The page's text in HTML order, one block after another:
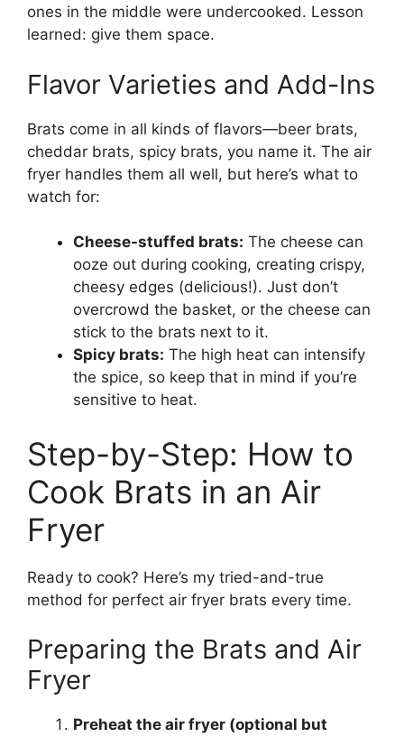
ones in the middle were undercooked. Lesson
learned: give them space.
Flavor Varieties and Add-Ins
Brats come in all kinds of flavors—beer brats,
cheddar brats, spicy brats, you name it. The air
fryer handles them all well, but here’s what to
watch for:
Cheese-stuffed brats: The cheese can
ooze out during cooking, creating crispy,
cheesy edges (delicious!). Just don’t
overcrowd the basket, or the cheese can
stick to the brats next to it.
Spicy brats: The high heat can intensify
the spice, so keep that in mind if you’re
sensitive to heat.
Step-by-Step: How to
Cook Brats in an Air
Fryer
Ready to cook? Here’s my tried-and-true
method for perfect air fryer brats every time.
Preparing the Brats and Air
Fryer
Preheat the air fryer (optional but